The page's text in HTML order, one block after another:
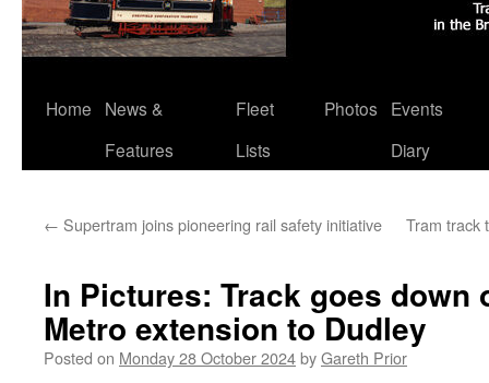
Skip
Home
News &
Features
Fleet
Lists
Photos
Events
Diary
← Supertram joins pioneering rail safety initiative Tram track
In Pictures: Track goes down
Metro extension to Dudley
Posted on Monday 28 October 2024byGareth Prior